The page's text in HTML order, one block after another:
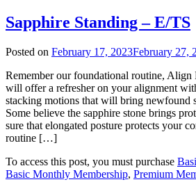
Sapphire Standing – E/TS
Posted on February 17, 2023February 27,
Remember our foundational routine,
will offer a refresher on your alignment
stacking motions that will bring newfound
Some believe the sapphire stone brings
sure that elongated posture protects your
routine […]
To access this post, you must purchase
Basic Monthly Membership, Premium